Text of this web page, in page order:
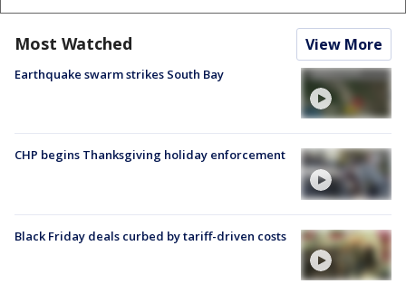
Most Watched View More
Earthquake swarm strikes South Bay
CHP begins Thanksgiving holiday enforcement
Black Friday deals curbed by tariff-driven costs